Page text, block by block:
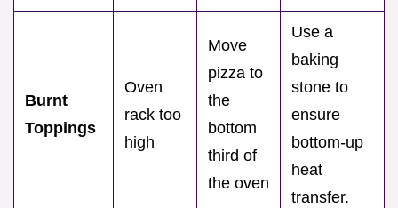
Burnt
Toppings
Oven
rack too
high
Move
pizza to
the
bottom
third of
the oven
Use a
baking
stone to
ensure
bottom-up
heat
transfer.